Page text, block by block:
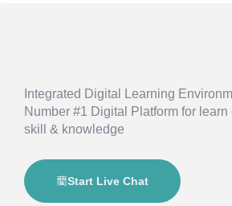
Integrated Digital Learning
Number #1 Digital Platform for learn
skill & knowledge
Start Live Chat